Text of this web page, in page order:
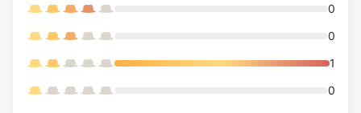
0
0
1
0